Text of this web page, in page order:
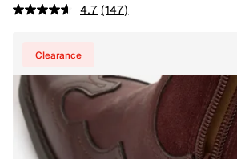
4.7 (147)
Clearance